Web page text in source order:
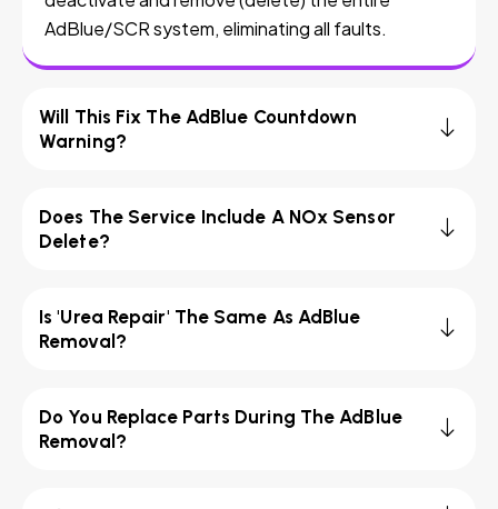
AdBlue/SCR system, eliminating all faults.
Will This Fix The AdBlue Countdown
Warning?
Does The Service Include A NOx Sensor
Delete?
Is 'Urea Repair' The Same As AdBlue
Removal?
Do You Replace Parts During The AdBlue
Removal?